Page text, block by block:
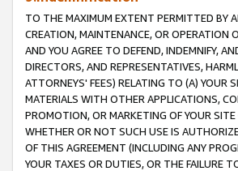
TO THE MAXIMUM EXTENT PERMITTED BY
CREATION, MAINTENANCE, OR OPERATION
AND YOU AGREE TO DEFEND, INDEMNIFY,
DIRECTORS, AND REPRESENTATIVES,
ATTORNEYS' FEES) RELATING TO (A) YOUR
MATERIALS WITH OTHER APPLICATIONS,
PROMOTION, OR MARKETING OF YOUR
WHETHER OR NOT SUCH USE IS
OF THIS AGREEMENT (INCLUDING ANY
YOUR TAXES OR DUTIES, OR THE FAILURE